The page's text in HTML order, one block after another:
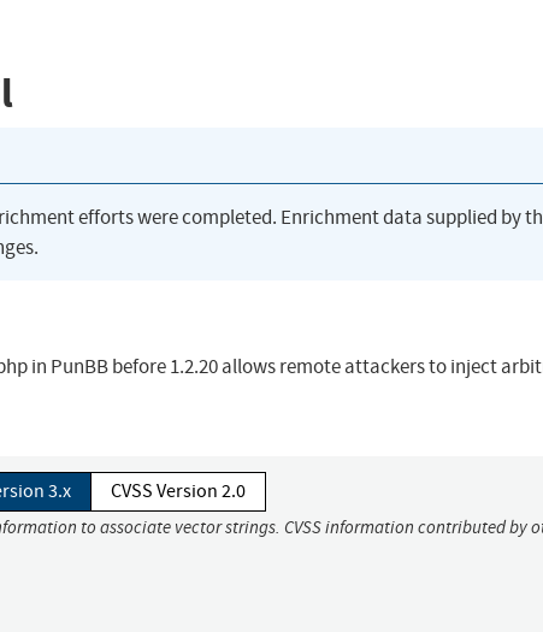
efforts were completed. Enrichment data supplied by
in PunBB before 1.2.20 allows remote attackers to inject
3.x CVSS Version 2.0
to associate vector strings. CVSS information contributed by